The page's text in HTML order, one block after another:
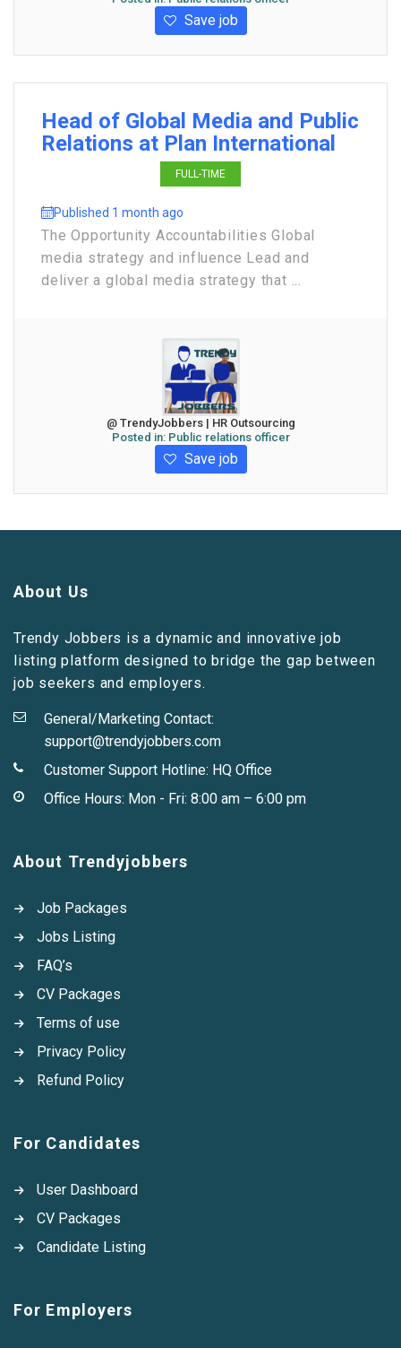
Save job
Head of Global Media and Public
Relations at Plan International
FULL-TIME
Published 1 month ago
The Opportunity Accountabilities Global
media strategy and influence Lead and
deliver a global media strategy that ...
@ TrendyJobbers | HR Outsourcing
Posted in: Public relations officer
Save job
About Us
Trendy Jobbers is a dynamic and innovative job
listing platform designed to bridge the gap between
job seekers and employers.
General/Marketing Contact:
support@trendyjobbers.com
Customer Support Hotline: HQ Office
Office Hours: Mon - Fri: 8:00 am – 6:00 pm
About Trendyjobbers
Job Packages
Jobs Listing
FAQ’s
CV Packages
Terms of use
Privacy Policy
Refund Policy
For Candidates
User Dashboard
CV Packages
Candidate Listing
For Employers